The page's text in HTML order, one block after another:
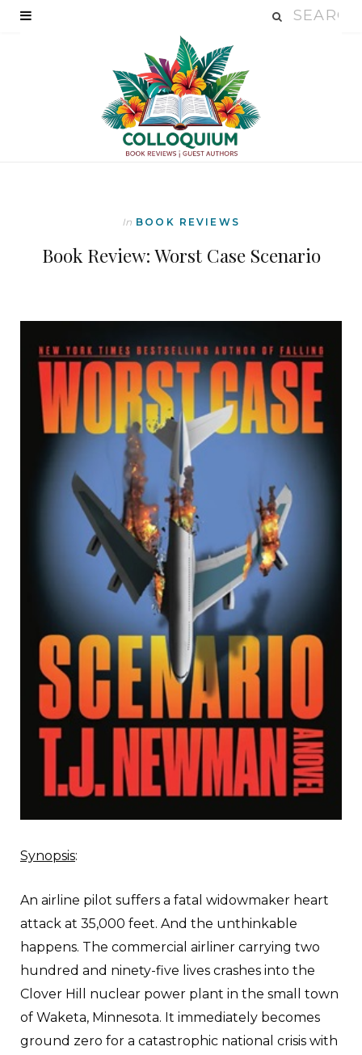
In BOOK REVIEWS
Book Review: Worst Case Scenario
Synopsis:
An airline pilot suffers a fatal widowmaker heart
attack at 35,000 feet. And the unthinkable
happens. The commercial airliner carrying two
hundred and ninety-five lives crashes into the
Clover Hill nuclear power plant in the small town
of Waketa, Minnesota. It immediately becomes
ground zero for a catastrophic national crisis with